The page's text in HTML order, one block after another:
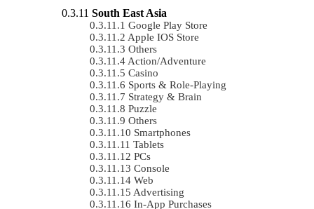
South East Asia
Google Play Store
Apple IOS Store
Others
Action/Adventure
Casino
Sports & Role-Playing
Strategy & Brain
Puzzle
Others
Smartphones
Tablets
PCs
Console
Web
Advertising
In-App Purchases